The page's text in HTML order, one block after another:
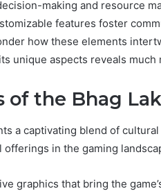
making and resource
features foster
how these elements
unique aspects reveals much
of the Bhag
a captivating blend of
in the gaming
graphics that bring the